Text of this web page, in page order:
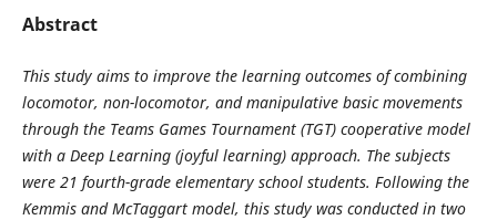
Abstract
This study aims to improve the learning outcomes of combining
locomotor, non-locomotor, and manipulative basic movements
through the Teams Games Tournament (TGT) cooperative model
with a Deep Learning (joyful learning) approach. The subjects
were 21 fourth-grade elementary school students. Following the
Kemmis and McTaggart model, this study was conducted in two